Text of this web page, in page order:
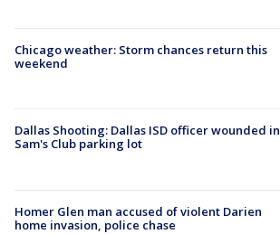
Chicago weather: Storm chances return this
weekend
Dallas Shooting: Dallas ISD officer wounded in
Sam's Club parking lot
Homer Glen man accused of violent Darien
home invasion, police chase